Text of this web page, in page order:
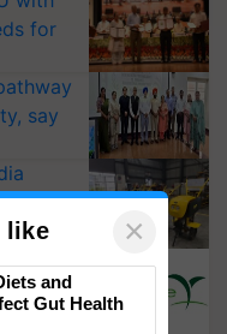
for
say
for
like ×
and
Gut Health